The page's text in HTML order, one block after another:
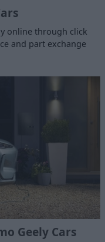
online through click
and part exchange
Geely Cars